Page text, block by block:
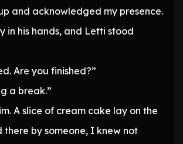
and acknowledged my presence.
in his hands, and Letti stood
Are you finished?”
a break.”
A slice of cream cake lay on the
by someone, I knew not